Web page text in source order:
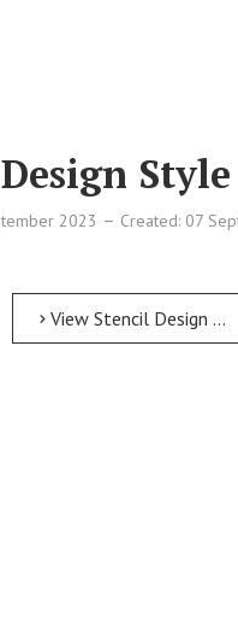
2023
Created: 07
View Stencil Design Free Printable Numbers Stencils Design Style 22 Elegant